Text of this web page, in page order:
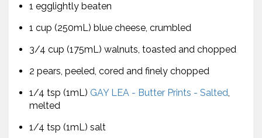
1 egglightly beaten
1 cup (250mL) blue cheese, crumbled
3/4 cup (175mL) walnuts, toasted and chopped
2 pears, peeled, cored and finely chopped
1/4 tsp (1mL) GAY LEA - Butter Prints - Salted,
melted
1/4 tsp (1mL) salt